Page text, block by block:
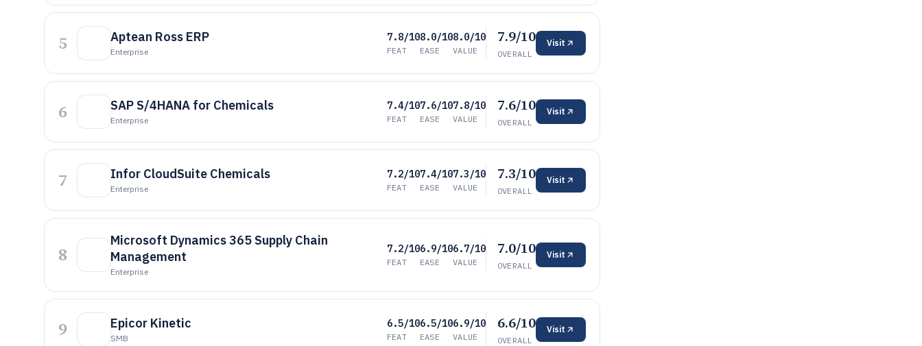
5 Aptean Ross ERP
Enterprise
7.8/10
FEAT
8.0/10
EASE
8.0/10
VALUE
7.9/10
OVERALL
Visit
6 SAP S/4HANA for Chemicals
Enterprise
7.4/10
FEAT
7.6/10
EASE
7.8/10
VALUE
7.6/10
OVERALL
Visit
7 Infor CloudSuite Chemicals
Enterprise
7.2/10
FEAT
7.4/10
EASE
7.3/10
VALUE
7.3/10
OVERALL
Visit
8
Microsoft Dynamics 365 Supply Chain
Management
Enterprise
7.2/10
FEAT
6.9/10
EASE
6.7/10
VALUE
7.0/10
OVERALL
Visit
9 Epicor Kinetic
SMB
6.5/10
FEAT
6.5/10
EASE
6.9/10
VALUE
6.6/10
OVERALL
Visit